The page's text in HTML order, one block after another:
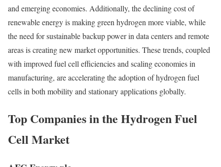
and emerging economies. Additionally, the declining cost of
renewable energy is making green hydrogen more viable, while
the need for sustainable backup power in data centers and remote
areas is creating new market opportunities. These trends, coupled
with improved fuel cell efficiencies and scaling economies in
manufacturing, are accelerating the adoption of hydrogen fuel
cells in both mobility and stationary applications globally.
Top Companies in the Hydrogen Fuel
Cell Market